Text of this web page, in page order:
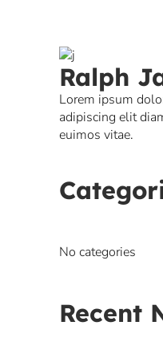
Ralph
Lorem ipsum
adipiscing elit
euimos vitae.
No categories
Recent